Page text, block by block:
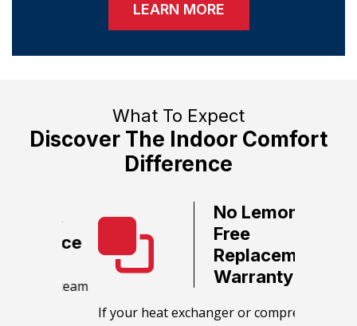
LEARN MORE
What To Expect
Discover The Indoor Comfort
Difference
No Lemon,
Replacement
Warranty
​If your heat exchanger or compressor